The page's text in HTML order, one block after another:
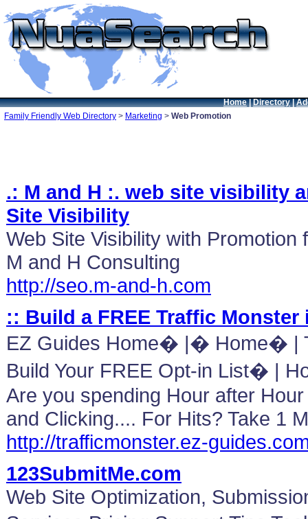
Home| Directory |
Family Friendly Web Directory > Marketing > Web Promotion
.: M and H :. web site visibility
Site Visibility
Web Site Visibility with Promotion
M and H Consulting
http://seo.m-and-h.com
:: Build a FREE Traffic
EZ Guides Home� |� Home� |
Build Your FREE Opt-in List� |
Are you spending Hour after
and Clicking.... For Hits? Take 1
http://trafficmonster.ez-
123SubmitMe.com
Web Site Optimization,